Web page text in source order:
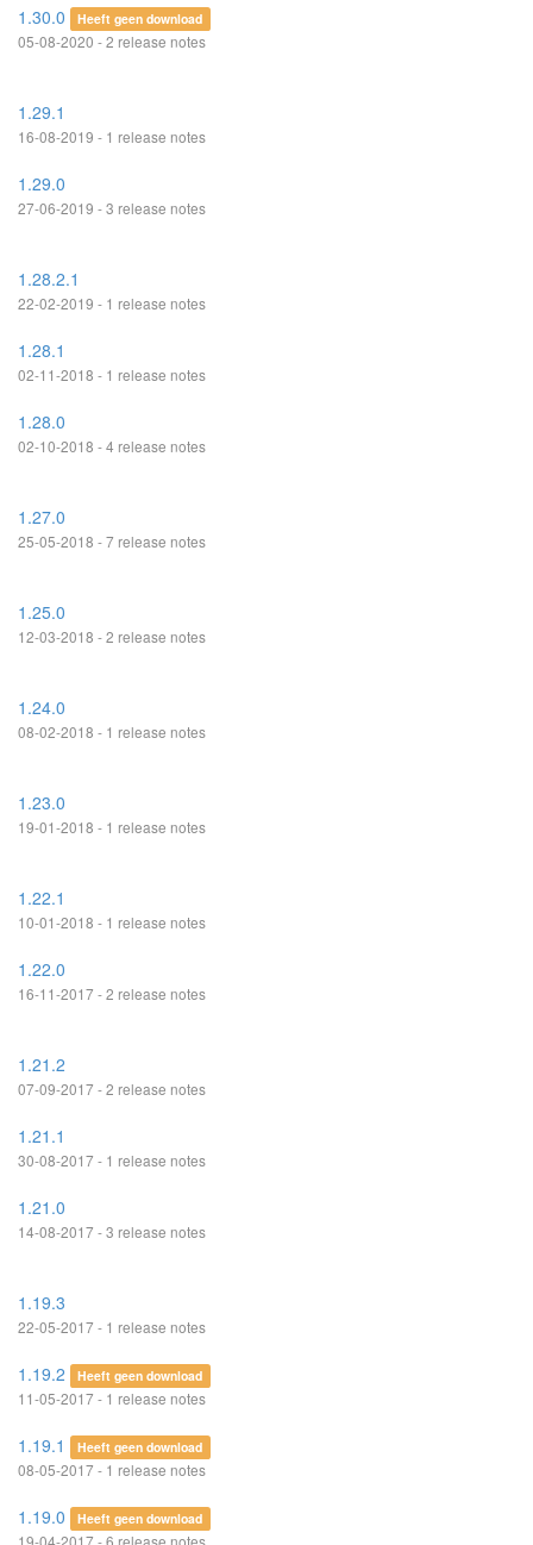
1.30.0 Heeft geen download
05-08-2020 - 2 release notes
1.29.1
16-08-2019 - 1 release notes
1.29.0
27-06-2019 - 3 release notes
1.28.2.1
22-02-2019 - 1 release notes
1.28.1
02-11-2018 - 1 release notes
1.28.0
02-10-2018 - 4 release notes
1.27.0
25-05-2018 - 7 release notes
1.25.0
12-03-2018 - 2 release notes
1.24.0
08-02-2018 - 1 release notes
1.23.0
19-01-2018 - 1 release notes
1.22.1
10-01-2018 - 1 release notes
1.22.0
16-11-2017 - 2 release notes
1.21.2
07-09-2017 - 2 release notes
1.21.1
30-08-2017 - 1 release notes
1.21.0
14-08-2017 - 3 release notes
1.19.3
22-05-2017 - 1 release notes
1.19.2 Heeft geen download
11-05-2017 - 1 release notes
1.19.1 Heeft geen download
08-05-2017 - 1 release notes
1.19.0 Heeft geen download
19-04-2017 - 6 release notes